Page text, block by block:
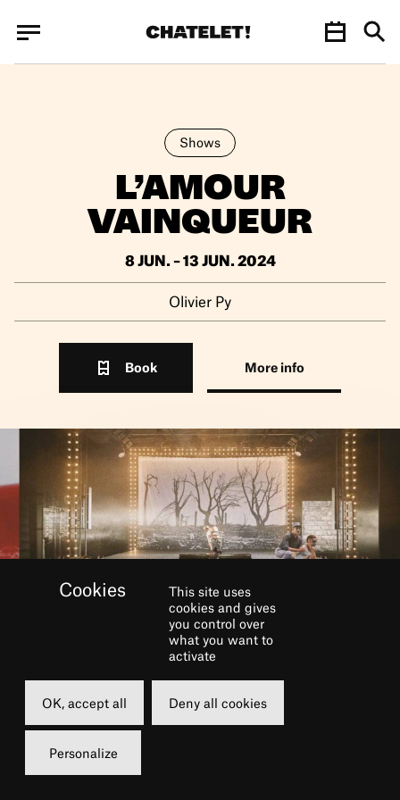
JUN.
Shows
L’AMOUR
VAINQUEUR
8 JUN. – 13 JUN. 2024
Olivier Py
Book More info
Saturday
08 june 2024
19h00
This site uses
cookies and gives
you control over
what you want to
activate
OK, accept all Deny all cookies
Personalize